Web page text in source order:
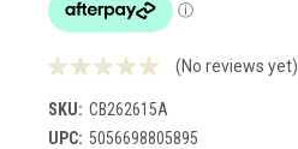
(No reviews yet)
SKU: CB262615A
UPC: 5056698805895